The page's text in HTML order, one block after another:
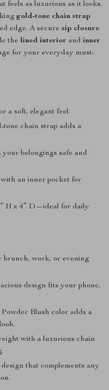
feels as luxurious as it looks.
gold-tone chain strap
edge. A secure zip closure
the lined interior and inner
for your everyday must-
a soft, elegant feel.
tone chain strap adds a
your belongings safe and
an inner pocket for
H x 4″ D—ideal for daily
brunch, work, or evening
design fits your phone,
Blush color adds a
with a luxurious chain
that complements any